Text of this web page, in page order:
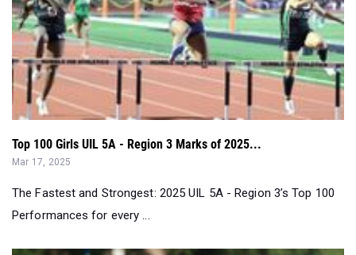
Top 100 Girls UIL 5A - Region 3 Marks of 2025...
Mar 17, 2025
The Fastest and Strongest: 2025 UIL 5A - Region 3’s Top 100
Performances for every ...